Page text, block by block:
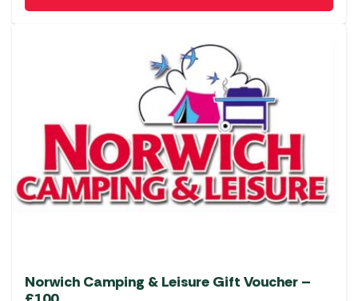
Norwich Camping & Leisure Gift Voucher –